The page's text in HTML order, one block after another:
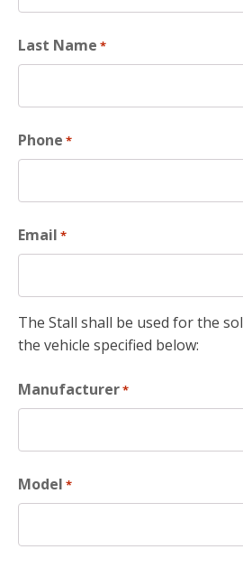
Last Name *
Phone *
Email *
The Stall shall be used for the
the vehicle specified below:
Manufacturer*
Model *